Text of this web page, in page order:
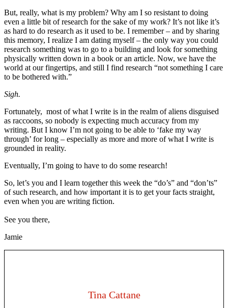
But, really, what is my problem? Why am I so resistant to doing
even a little bit of research for the sake of my work? It’s not like it’s
as hard to do research as it used to be. I remember – and by sharing
this memory, I realize I am dating myself – the only way you could
research something was to go to a building and look for something
physically written down in a book or an article. Now, we have the
world at our fingertips, and still I find research “not something I care
to be bothered with.”
Sigh.
Fortunately, most of what I write is in the realm of aliens disguised
as raccoons, so nobody is expecting much accuracy from my
writing. But I know I’m not going to be able to ‘fake my way
through’ for long – especially as more and more of what I write is
grounded in reality.
Eventually, I’m going to have to do some research!
So, let’s you and I learn together this week the “do’s” and “don’ts”
of such research, and how important it is to get your facts straight,
even when you are writing fiction.
See you there,
Jamie
Tina Cattane